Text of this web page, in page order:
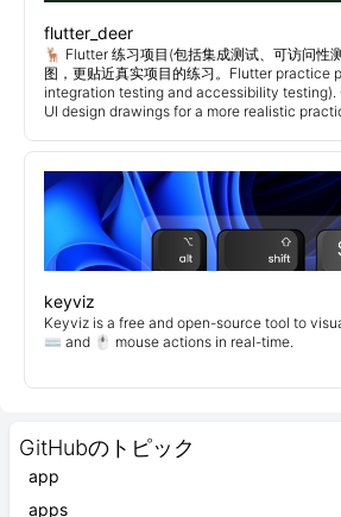
GitHubのトピック
app
apps
flutter_deer
🦌 Flutter 练习项目(包括集成测试、可访问性
图，更贴近真实项目的练习。Flutter practice
integration testing and accessibility
UI design drawings for a more realistic
keyviz
Keyviz is a free and open-source tool to
⌨️ and 🖱️ mouse actions in real-time.